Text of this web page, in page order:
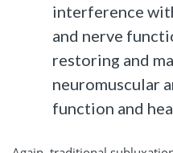
interference
and nerve
restoring and
neuromuscular
function and